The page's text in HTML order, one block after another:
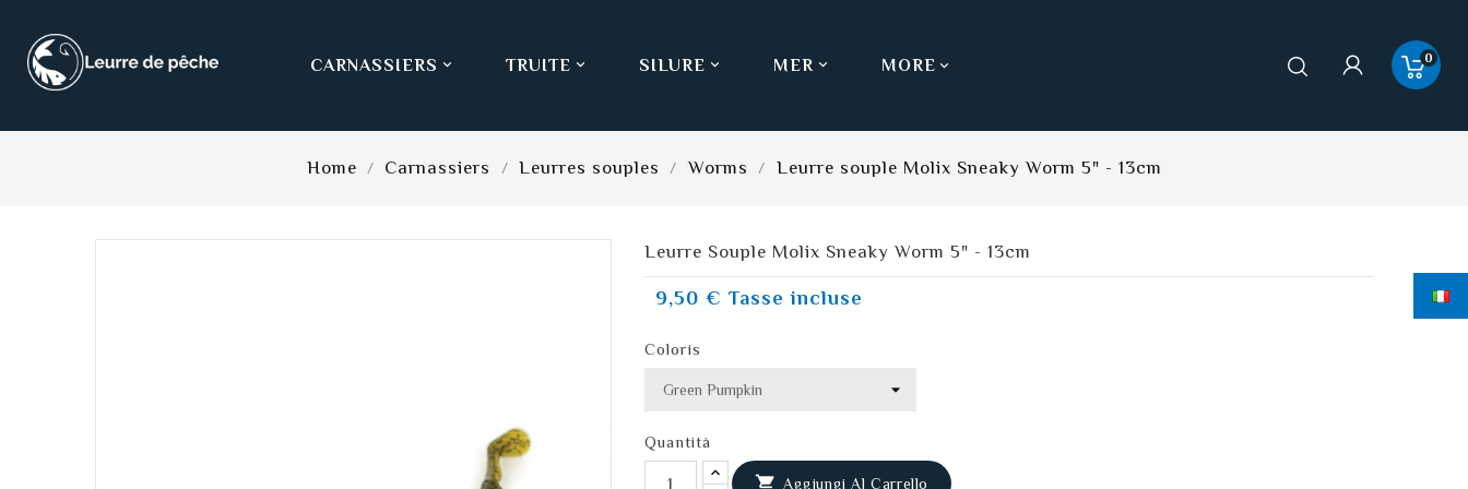

CARNASSIERS 
TRUITE 
SILURE 
MER MORE 0
Home Carnassiers Leurres souples Worms Leurre souple Molix Sneaky Worm 5" - 13cm
Leurre Souple Molix Sneaky Worm 5" - 13cm
9,50 € Tasse incluse
Coloris
Quantità
 Aggiungi Al Carrello